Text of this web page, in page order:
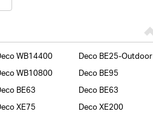
WB14400
Deco BE25-Outdoor
WB10800
Deco BE95
BE63
Deco BE63
XE75
Deco XE200